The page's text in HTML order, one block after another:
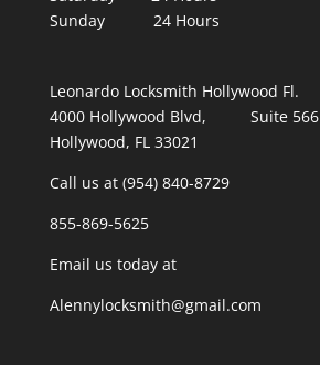
Sunday 24 Hours
Leonardo Locksmith Hollywood Fl.
4000 Hollywood Blvd, Suite 566
Hollywood, FL 33021
Call us at (954) 840-8729
855-869-5625
Email us today at
Alennylocksmith@gmail.com